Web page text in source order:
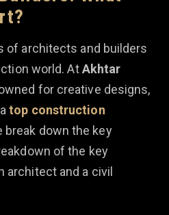
of architects and builders
world. AtAkhtar
for creative designs,
atop construction
break down the key
of the key
and a civil